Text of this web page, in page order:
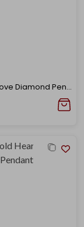
Token of Love Diamond Pendant